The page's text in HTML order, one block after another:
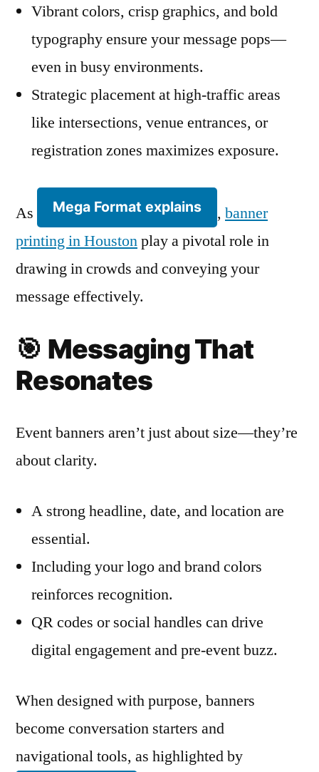
Vibrant colors, crisp graphics, and bold
typography ensure your message pops—
even in busy environments.
Strategic placement at high-traffic areas
like intersections, venue entrances, or
registration zones maximizes exposure.
As Mega Format explains , banner
printing in Houstonplay a pivotal role in
drawing in crowds and conveying your
message effectively.
🎯 Messaging That
Resonates
Event banners aren’t just about size—they’re
about clarity.
A strong headline, date, and location are
essential.
Including your logo and brand colors
reinforces recognition.
QR codes or social handles can drive
digital engagement and pre-event buzz.
When designed with purpose, banners
become conversation starters and
navigational tools, as highlighted by